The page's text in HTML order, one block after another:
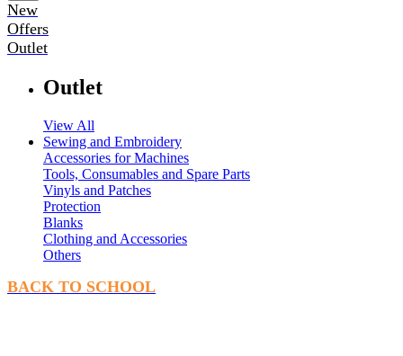
New
Offers
Outlet
Outlet
View All
Sewing and Embroidery
Accessories for Machines
Tools, Consumables and Spare Parts
Vinyls and Patches
Protection
Blanks
Clothing and Accessories
Others
BACK TO SCHOOL